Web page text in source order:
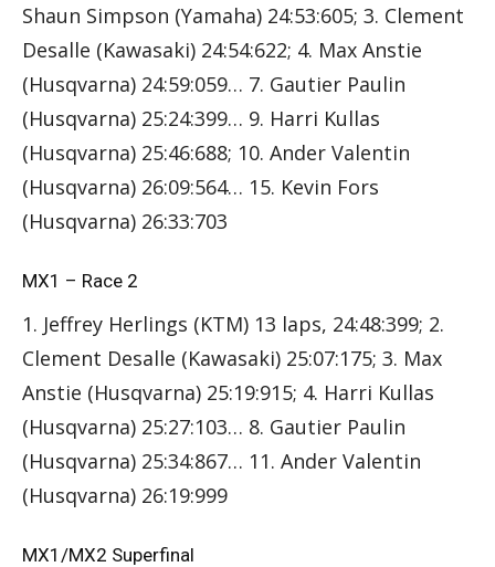
Shaun Simpson (Yamaha) 24:53:605; 3. Clement
Desalle (Kawasaki) 24:54:622; 4. Max Anstie
(Husqvarna) 24:59:059… 7. Gautier Paulin
(Husqvarna) 25:24:399… 9. Harri Kullas
(Husqvarna) 25:46:688; 10. Ander Valentin
(Husqvarna) 26:09:564… 15. Kevin Fors
(Husqvarna) 26:33:703
MX1 – Race 2
1. Jeffrey Herlings (KTM) 13 laps, 24:48:399; 2.
Clement Desalle (Kawasaki) 25:07:175; 3. Max
Anstie (Husqvarna) 25:19:915; 4. Harri Kullas
(Husqvarna) 25:27:103… 8. Gautier Paulin
(Husqvarna) 25:34:867… 11. Ander Valentin
(Husqvarna) 26:19:999
MX1/MX2 Superfinal